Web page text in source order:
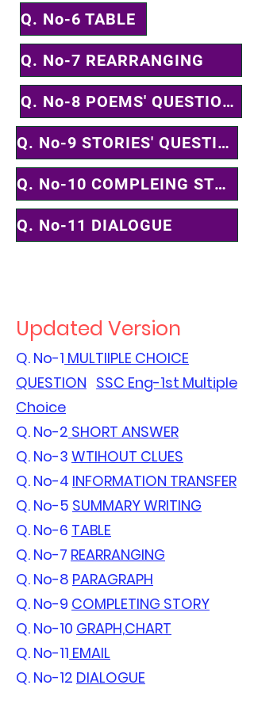
Q. No-6 TABLE
Q. No-7 REARRANGING
Q. No-8 POEMS' QUESTIONS
Q. No-9 STORIES' QUESTIONS
Q. No-10 COMPLEING STORY
Q. No-11 DIALOGUE
Updated Version
Q. No-1 MULTIIPLE CHOICE
QUESTION SSC Eng-1st Multiple
Choice
Q. No-2 SHORT ANSWER
Q. No-3 WTIHOUT CLUES
Q. No-4 INFORMATION TRANSFER
Q. No-5 SUMMARY WRITING
Q. No-6 TABLE
Q. No-7 REARRANGING
Q. No-8 PARAGRAPH
Q. No-9 COMPLETING STORY
Q. No-10 GRAPH,CHART
Q. No-11 EMAIL
Q. No-12 DIALOGUE